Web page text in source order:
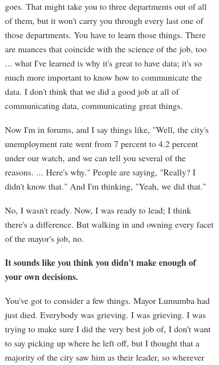
goes. That might take you to three departments out of all
of them, but it won't carry you through every last one of
those departments. You have to learn those things. There
are nuances that coincide with the science of the job, too
... what I've learned is why it's great to have data; it's so
much more important to know how to communicate the
data. I don't think that we did a good job at all of
communicating data, communicating great things.
Now I'm in forums, and I say things like, "Well, the city's
unemployment rate went from 7 percent to 4.2 percent
under our watch, and we can tell you several of the
reasons. ... Here's why." People are saying, "Really? I
didn't know that." And I'm thinking, "Yeah, we did that."
No, I wasn't ready. Now, I was ready to lead; I think
there's a difference. But walking in and owning every facet
of the mayor's job, no.
It sounds like you think you didn't make enough of
your own decisions.
You've got to consider a few things. Mayor Lumumba had
just died. Everybody was grieving. I was grieving. I was
trying to make sure I did the very best job of, I don't want
to say picking up where he left off, but I thought that a
majority of the city saw him as their leader, so wherever